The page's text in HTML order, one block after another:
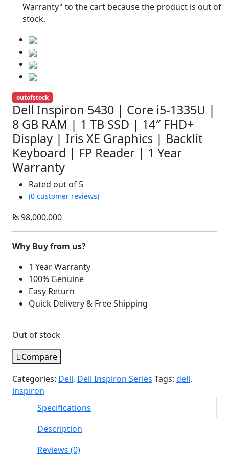
Warranty" to the cart because the product is out of
stock.
outofstock
Dell Inspiron 5430 | Core i5-1335U |
8 GB RAM | 1 TB SSD | 14″ FHD+
Display | Iris XE Graphics | Backlit
Keyboard | FP Reader | 1 Year
Warranty
Rated out of 5
(0 customer reviews)
₨98,000.000
Why Buy from us?
1 Year Warranty
100% Genuine
Easy Return
Quick Delivery & Free Shipping
Out of stock
Compare
Categories: Dell, Dell Inspiron Series Tags: dell,
inspiron
Specifications
Description
Reviews (0)